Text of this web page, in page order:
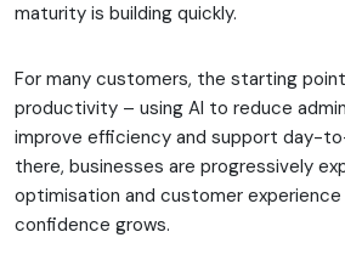
maturity is building quickly.
For many customers, the starting
productivity – using AI to reduce
improve efficiency and support day-
there, businesses are progressively
optimisation and customer
confidence grows.